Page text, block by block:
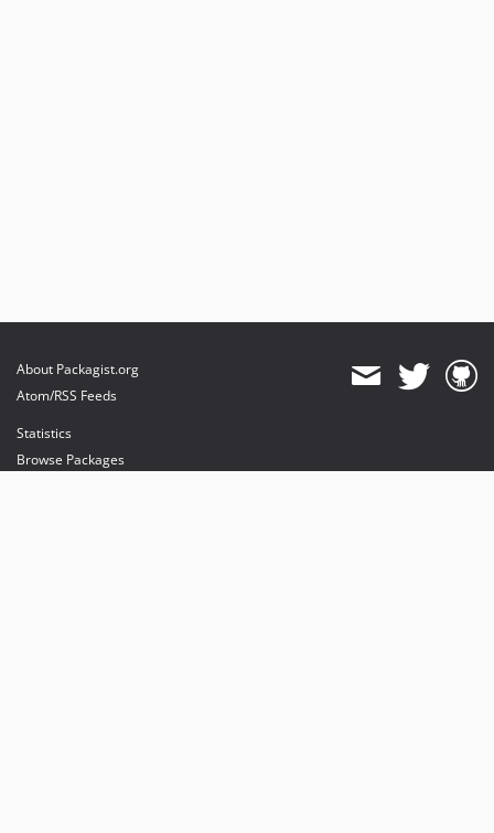
About Packagist.org
Atom/RSS Feeds
Statistics
Browse Packages